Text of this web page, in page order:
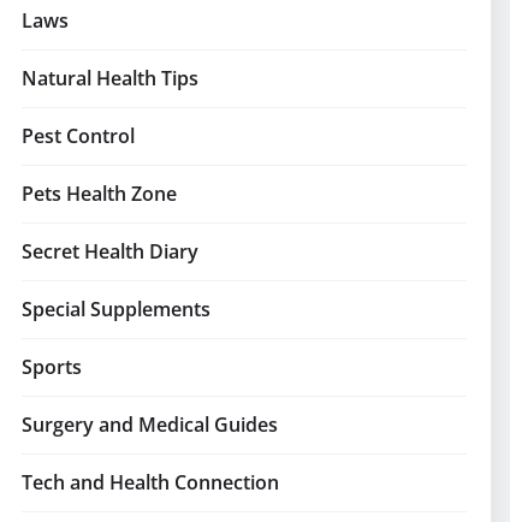
Laws
Natural Health Tips
Pest Control
Pets Health Zone
Secret Health Diary
Special Supplements
Sports
Surgery and Medical Guides
Tech and Health Connection